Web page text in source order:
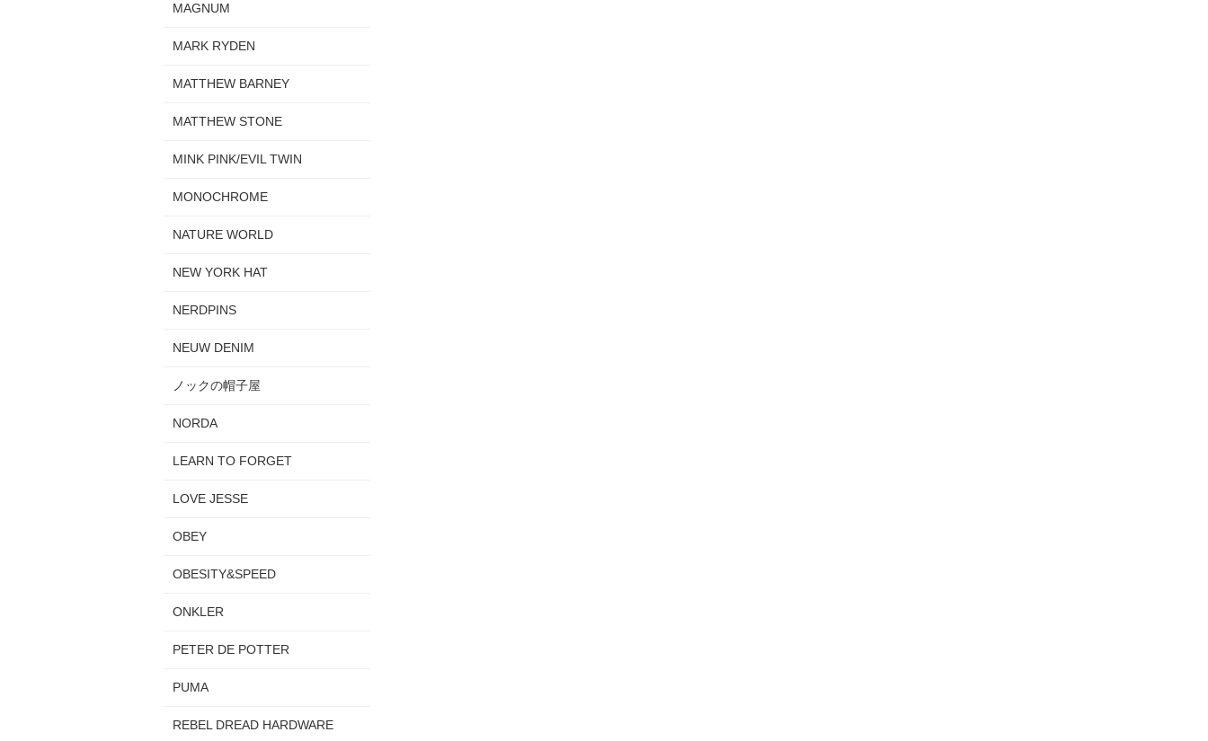
MAGNUM
MARK RYDEN
MATTHEW BARNEY
MATTHEW STONE
MINK PINK/EVIL TWIN
MONOCHROME
NATURE WORLD
NEW YORK HAT
NERDPINS
NEUW DENIM
ノックの帽子屋
NORDA
LEARN TO FORGET
LOVE JESSE
OBEY
OBESITY&SPEED
ONKLER
PETER DE POTTER
PUMA
REBEL DREAD HARDWARE